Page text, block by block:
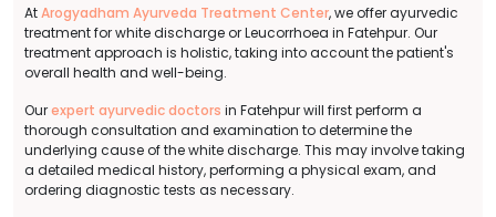
AtArogyadham Ayurveda Treatment Center, we offer ayurvedic
treatment for white discharge or Leucorrhoea in Fatehpur. Our
treatment approach is holistic, taking into account the patient's
overall health and well-being.
Ourexpert ayurvedic doctors in Fatehpur will first perform a
thorough consultation and examination to determine the
underlying cause of the white discharge. This may involve taking
a detailed medical history, performing a physical exam, and
ordering diagnostic tests as necessary.